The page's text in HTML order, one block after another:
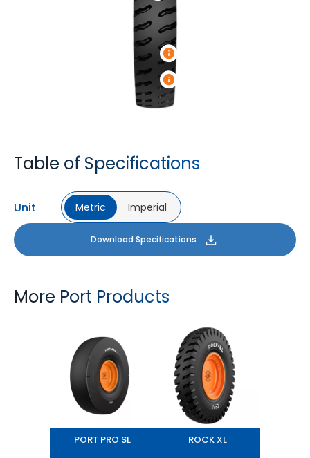
Table of Specifications
Unit Metric Imperial
Download Specifications
More Port Products
PORT PRO SL ROCK XL